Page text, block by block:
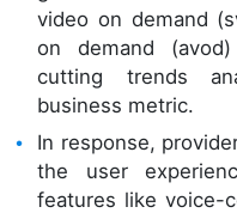
video on demand
on demand
cutting trends
business metric.
In response,
the user
features like voice-